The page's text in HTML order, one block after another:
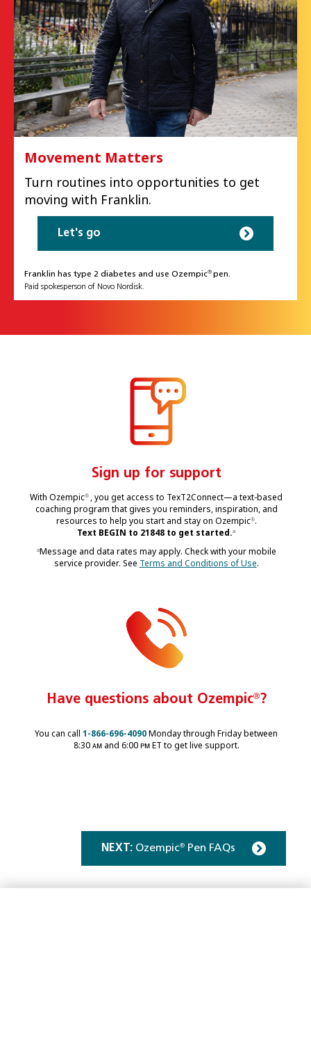
Movement Matters
Turn routines into opportunities to get
moving with Franklin.
Let's go
Franklin has type 2 diabetes and use Ozempic® pen.
Paid spokesperson of Novo Nordisk.
Sign up for support
With Ozempic®, you get access to TexT2Connect—a text-based
coaching program that gives you reminders, inspiration, and
resources to help you start and stay on Ozempic®.
Text BEGIN to 21848 to get started.a
aMessage and data rates may apply. Check with your mobile
service provider. See Terms and Conditions of Use.
Have questions about Ozempic®?
You can call 1-866-696-4090Monday through Friday between
8:30 ᴀᴍ and 6:00 ᴘᴍ ET to get live support.
NEXT: Ozempic® Pen FAQs